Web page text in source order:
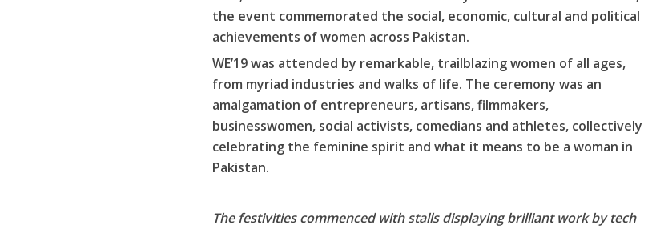
the event commemorated the social, economic, cultural and political
achievements of women across Pakistan.
WE’19 was attended by remarkable, trailblazing women of all ages,
from myriad industries and walks of life. The ceremony was an
amalgamation of entrepreneurs, artisans, filmmakers,
businesswomen, social activists, comedians and athletes, collectively
celebrating the feminine spirit and what it means to be a woman in
Pakistan.
The festivities commenced with stalls displaying brilliant work by tech